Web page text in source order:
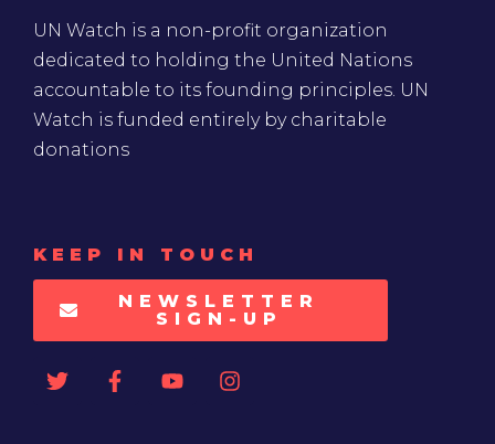
UN Watch is a non-profit organization
dedicated to holding the United Nations
accountable to its founding principles. UN
Watch is funded entirely by charitable
donations
KEEP IN TOUCH
NEWSLETTER
SIGN-UP